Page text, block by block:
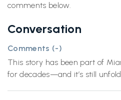
comments below.
Conversation
Comments (-)
This story has been part of
for decades—and it’s still